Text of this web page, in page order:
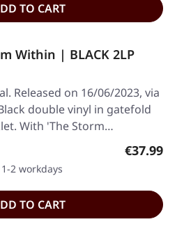
TO CART
Within | BLACK 2LP
Released on 16/06/2023, via
double vinyl in gatefold
With 'The Storm…
Regular
€37.99
2 workdays
TO CART